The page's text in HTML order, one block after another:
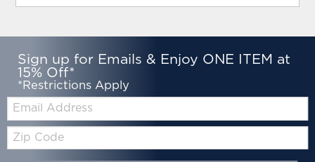
Sign up for Emails & Enjoy ONE ITEM at
15% Off*
*Restrictions Apply
Email:
Zip
Code